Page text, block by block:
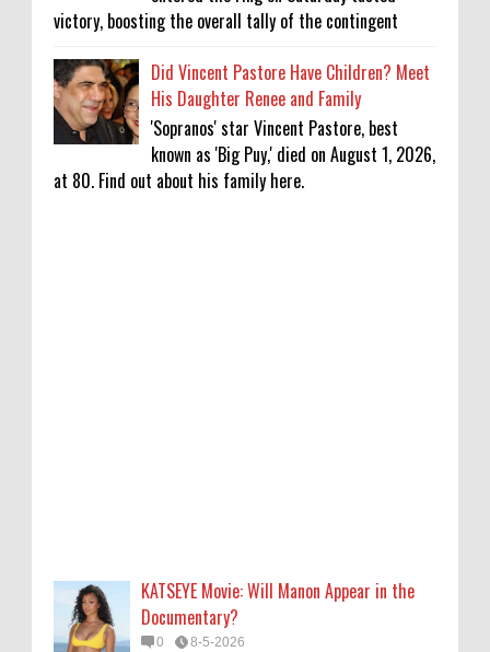
victory, boosting the overall tally of the contingent
Did Vincent Pastore Have Children? Meet
His Daughter Renee and Family
'Sopranos' star Vincent Pastore, best
known as 'Big Puy,' died on August 1, 2026,
at 80. Find out about his family here.
Do we value our women athletes only when
they are winning medals?
KATSEYE Movie: Will Manon Appear in the
Documentary?
0 8-5-2026